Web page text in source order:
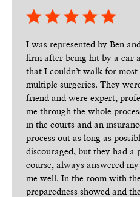
I was represented by Ben
firm after being hit by a car
that I couldn’t walk for
multiple surgeries. They
friend and were expert,
me through the whole
in the courts and an
process out as long as
discouraged, but they had a
course, always answered
me well. In the room with
preparedness showed and